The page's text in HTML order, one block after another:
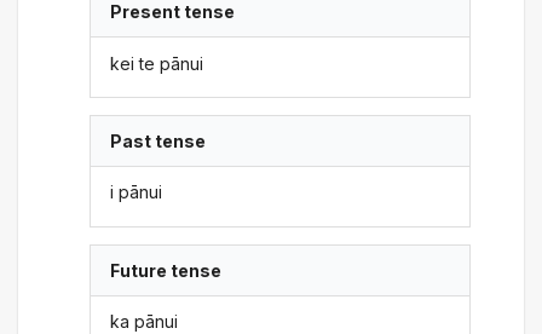
Present tense
kei te pānui
Past tense
i pānui
Future tense
ka pānui